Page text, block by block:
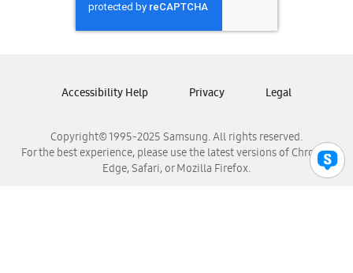
Samsung Nicaragua
Samsung Panamá
Samsung Venezuela
Copyright© 1995-2025 Samsung. All rights reserved.
For the best experience, please use the latest versions of Chrome,
Edge, Safari, or Mozilla Firefox.
Accessibility Help Privacy Legal